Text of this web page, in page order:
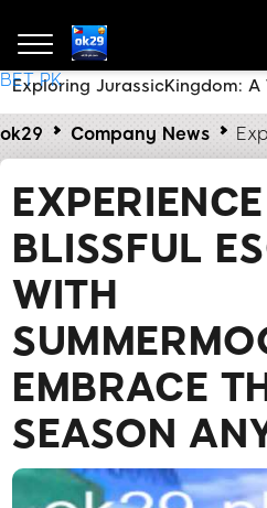
BET PK
ok29 Company News
EXPERIENCE
BLISSFUL
WITH
EMBRACE
SEASON
Exploring JurassicKingdom: